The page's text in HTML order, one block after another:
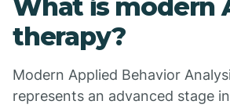
What is modern
therapy?
Modern Applied Behavior
represents an advanced stage